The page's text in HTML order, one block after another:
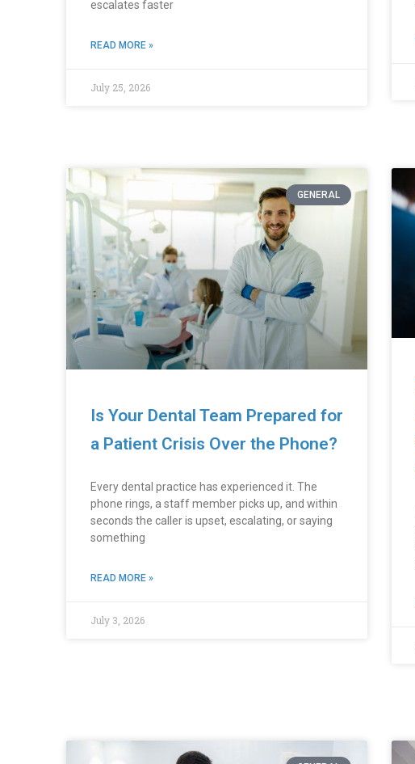
escalates faster
READ MORE »
July 25, 2026
GENERAL
Is Your Dental Team Prepared for
a Patient Crisis Over the Phone?
Every dental practice has experienced it. The
phone rings, a staff member picks up, and within
seconds the caller is upset, escalating, or saying
something
READ MORE »
July 3, 2026